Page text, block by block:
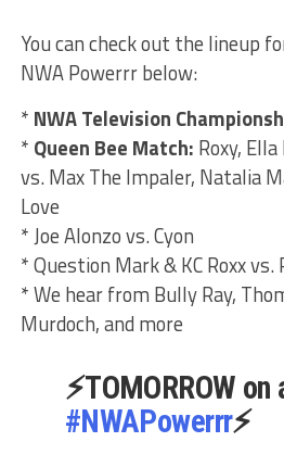
You can check out the lineup
NWA Powerrr below:
* NWA Television
* Queen Bee Match: Roxy,
vs. Max The Impaler, Natalia
Love
* Joe Alonzo vs. Cyon
* Question Mark & KC Roxx vs.
* We hear from Bully Ray,
Murdoch, and more
⚡️TOMORROW on
#NWAPowerrr⚡️